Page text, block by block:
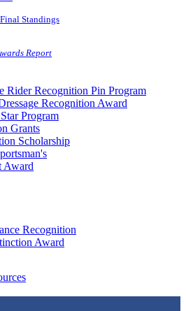
Standings
Report
Rider Recognition Pin Program
Recognition Award
Program
Grants
Scholarship
Award
Recognition
Award